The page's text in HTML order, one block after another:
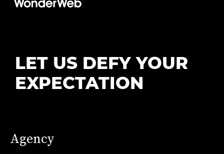
LET US DEFY YOUR
EXPECTATION
Agency